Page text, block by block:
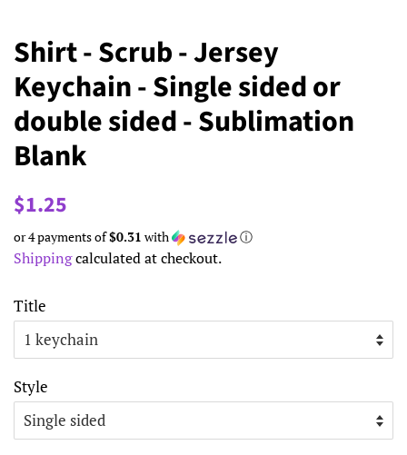
Shirt - Scrub - Jersey
Keychain - Single sided or
double sided - Sublimation
Blank
Regular
$1.25
or 4 payments of$0.31 with ⓘ
Shippingcalculated at checkout.
Title
Style